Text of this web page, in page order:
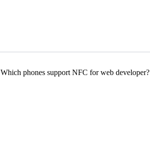
Which phones support NFC for web developer?